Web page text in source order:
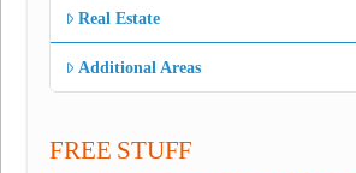
Real Estate
Additional Areas
FREE STUFF